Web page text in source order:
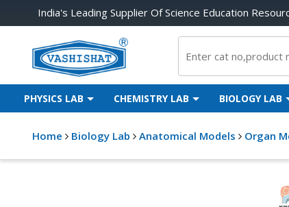
India's Leading Supplier Of Science Education
PHYSICS LAB CHEMISTRY LAB BIOLOGY LAB
Home Biology Lab Anatomical Models Organ